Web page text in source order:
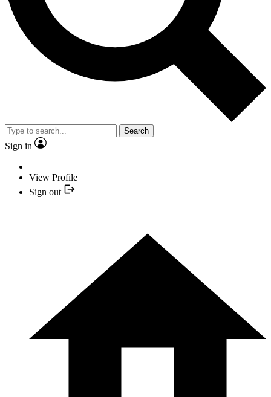
Search
Sign in
View Profile
Sign out